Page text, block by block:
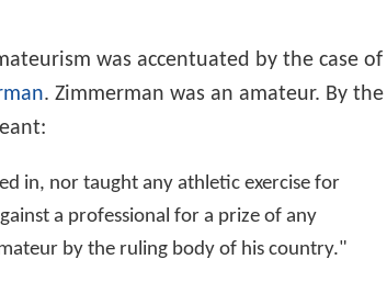
was accentuated by the case of
. Zimmerman was an amateur. By the
in, nor taught any athletic exercise for
a professional for a prize of any
by the ruling body of his country."